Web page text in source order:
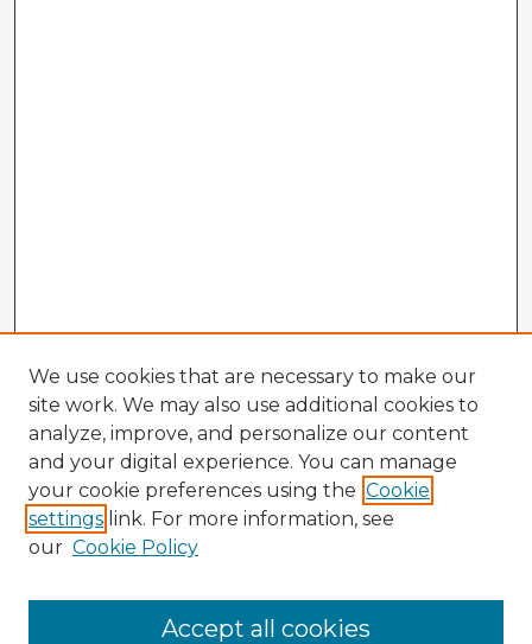
Browse Advisors
We use cookies that are necessary to make our
site work. We may also use additional cookies to
analyze, improve, and personalize our content
and your digital experience. You can manage
your cookie preferences using the Cookie
settings link. For more information, see
our Cookie Policy
Accept all cookies